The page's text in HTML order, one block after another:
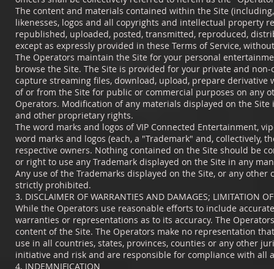
The content and materials contained within the Site
likenesses, logos and all copyrights and intellectual property
republished, uploaded, posted, transmitted, reproduced,
except as expressly provided in these Terms of Service,
The Operators maintain the Site for your personal
browse the Site. The Site is provided for your private and
capture streaming files, download, upload, prepare
of or from the Site for public or commercial purposes on any
Operators. Modification of any materials displayed on the
and other proprietary rights.
The word marks and logos of VIP Connected Entertainment,
word marks and logos (each, a "Trademark" and, collectively,
respective owners. Nothing contained on the Site should be
or right to use any Trademark displayed on the Site in any
Any use of the Trademarks displayed on the Site, or any
strictly prohibited.
3. DISCLAIMER OF WARRANTIES AND DAMAGES; LIMITATION
While the Operators use reasonable efforts to include
warranties or representations as to its accuracy. The
content of the Site. The Operators make no representation
use in all countries, states, provinces, counties or any other
initiative and risk and are responsible for compliance with all
4. INDEMNIFICATION